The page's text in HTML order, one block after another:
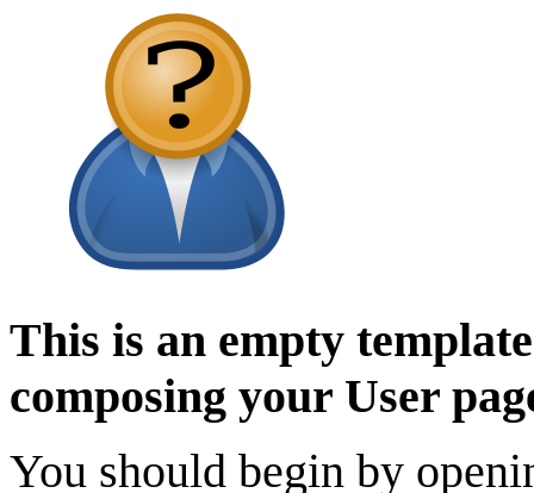
This is an empty
composing your User
You should begin by